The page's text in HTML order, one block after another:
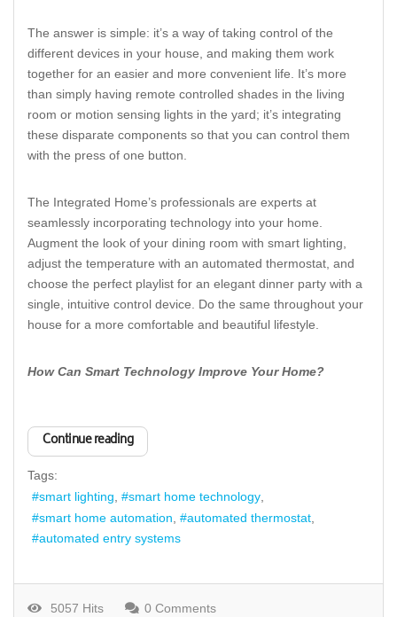
The answer is simple: it’s a way of taking control of the
different devices in your house, and making them work
together for an easier and more convenient life. It’s more
than simply having remote controlled shades in the living
room or motion sensing lights in the yard; it’s integrating
these disparate components so that you can control them
with the press of one button.
The Integrated Home’s professionals are experts at
seamlessly incorporating technology into your home.
Augment the look of your dining room with smart lighting,
adjust the temperature with an automated thermostat, and
choose the perfect playlist for an elegant dinner party with a
single, intuitive control device. Do the same throughout your
house for a more comfortable and beautiful lifestyle.
How Can Smart Technology Improve Your Home?
Continue reading
Tags:
smart lighting
smart home technology
smart home automation
automated thermostat
automated entry systems
5057 Hits 0 Comments